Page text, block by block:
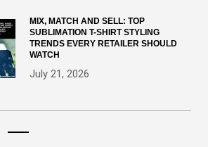
MIX, MATCH AND SELL: TOP
SUBLIMATION T-SHIRT STYLING
TRENDS EVERY RETAILER SHOULD
WATCH
July 21, 2026